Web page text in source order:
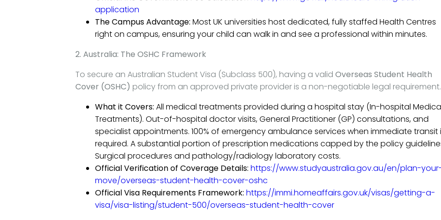
application
The Campus Advantage: Most UK universities host dedicated, fully staffed Health Centres
right on campus, ensuring your child can walk in and see a professional within minutes.
2. Australia: The OSHC Framework
To secure an Australian Student Visa (Subclass 500), having a valid Overseas Student Health
Cover (OSHC) policy from an approved private provider is a non-negotiable legal requirement.
What it Covers: All medical treatments provided during a hospital stay (In-hospital
Treatments). Out-of-hospital doctor visits, General Practitioner (GP) consultations, and
specialist appointments. 100% of emergency ambulance services when immediate transit
required. A substantial portion of prescription medications capped by the policy
Surgical procedures and pathology/radiology laboratory costs.
Official Verification of Coverage Details: https://www.studyaustralia.gov.au/en/plan-
move/overseas-student-health-cover-oshc
Official Visa Requirements Framework: https://immi.homeaffairs.gov.uk/visas/getting-a-
visa/visa-listing/student-500/overseas-student-health-cover